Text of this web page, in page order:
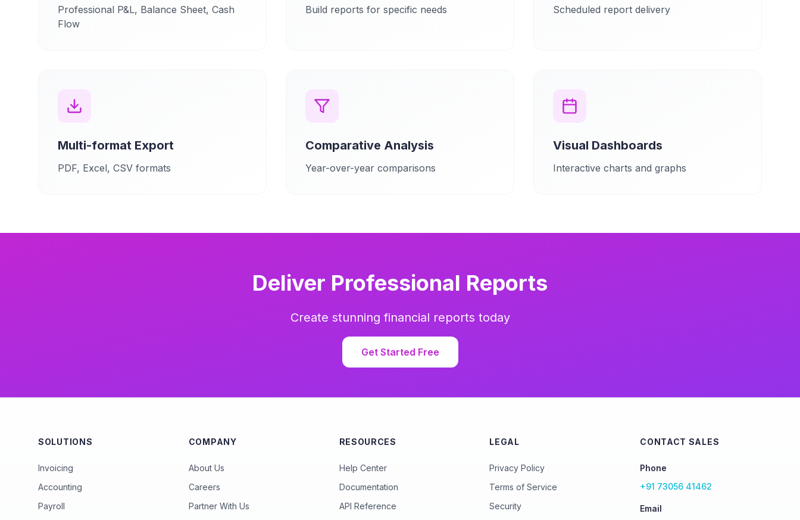
Professional P&L, Balance Sheet, Cash
Flow
Build reports for specific needs Scheduled report delivery
Multi-format Export
PDF, Excel, CSV formats
Comparative Analysis
Year-over-year comparisons
Visual Dashboards
Interactive charts and graphs
Deliver Professional Reports
Create stunning financial reports today
Get Started Free
SOLUTIONS
Invoicing
Accounting
Payroll
COMPANY
About Us
Careers
Partner With Us
RESOURCES
Help Center
Documentation
API Reference
LEGAL
Privacy Policy
Terms of Service
Security
CONTACT SALES
Phone
+91 73056 41462
Email